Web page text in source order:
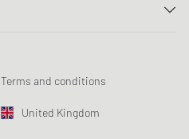
Terms and conditions
United Kingdom